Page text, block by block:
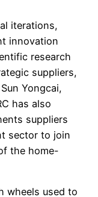
iterations,
innovation
research
suppliers,
Yongcai,
has also
suppliers
sector to join
the home-
wheels used to